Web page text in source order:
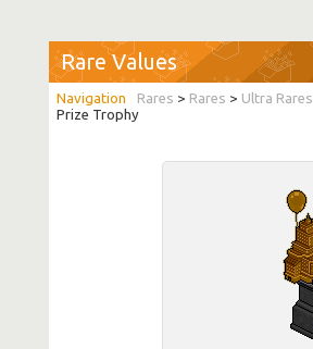
Rare Values
Rares > Rares > Ultra Rares
Prize Trophy